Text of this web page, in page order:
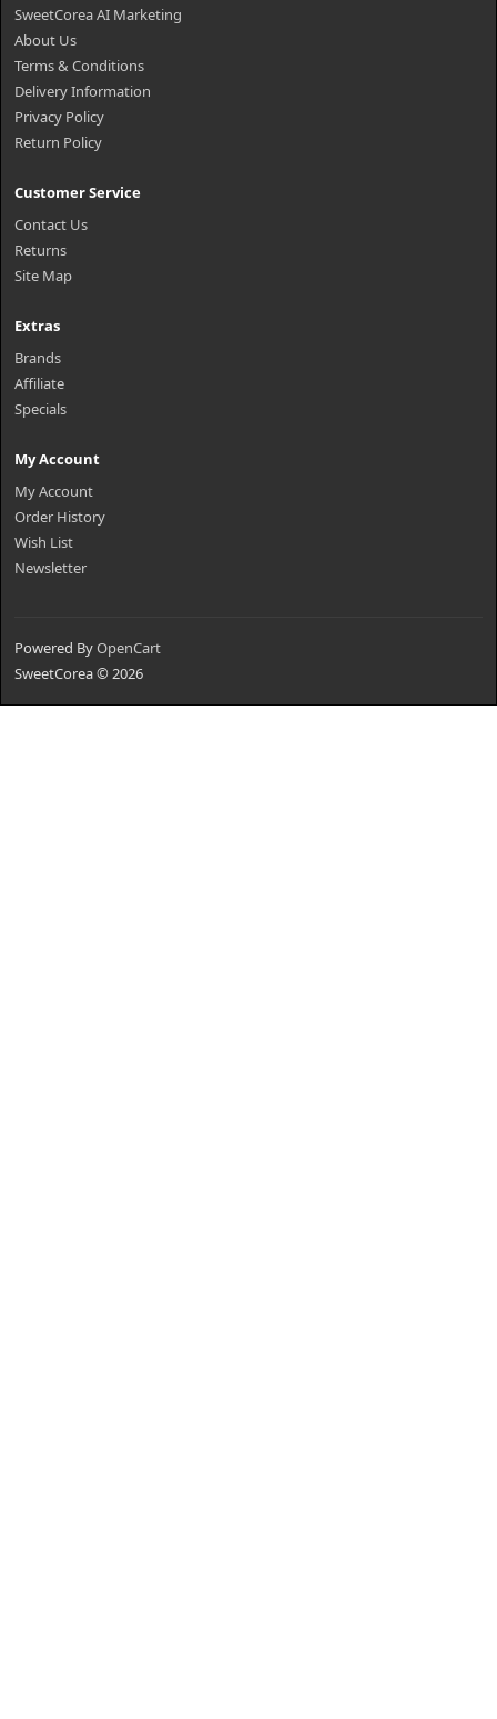
SweetCorea AI Marketing
About Us
Terms & Conditions
Delivery Information
Privacy Policy
Return Policy
Customer Service
Contact Us
Returns
Site Map
Extras
Brands
Affiliate
Specials
My Account
My Account
Order History
Wish List
Newsletter
Powered ByOpenCart
SweetCorea © 2026